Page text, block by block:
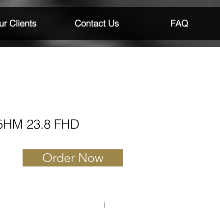
Clients Contact Us FAQ
23.8 FHD
Order Now